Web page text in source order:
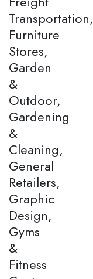
Transportation,
Furniture
Stores,
Garden
&
Outdoor,
Gardening
&
Cleaning,
General
Retailers,
Graphic
Design,
Gyms
&
Fitness